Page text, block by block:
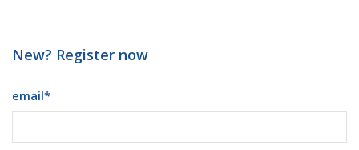
New? Register now
email*